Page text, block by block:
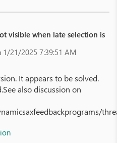
visible when late selection is
1/21/2025 7:39:51 AM
It appears to be solved.
also discussion on